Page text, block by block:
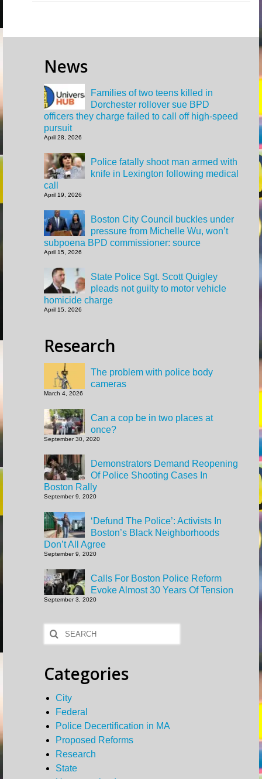
News
Families of two teens killed in
Dorchester rollover sue BPD
officers they charge failed to call off high-speed
pursuit
April 28, 2026
Police fatally shoot man armed with
knife in Lexington following medical
call
April 19, 2026
Boston City Council buckles under
pressure from Michelle Wu, won’t
subpoena BPD commissioner: source
April 15, 2026
State Police Sgt. Scott Quigley
pleads not guilty to motor vehicle
homicide charge
April 15, 2026
Research
The problem with police body
cameras
March 4, 2026
Can a cop be in two places at
once?
September 30, 2020
Demonstrators Demand Reopening
Of Police Shooting Cases In
Boston Rally
September 9, 2020
‘Defund The Police’: Activists In
Boston’s Black Neighborhoods
Don’t All Agree
September 9, 2020
Calls For Boston Police Reform
Evoke Almost 30 Years Of Tension
September 3, 2020
Search
for:
Categories
City
Federal
Police Decertification in MA
Proposed Reforms
Research
State